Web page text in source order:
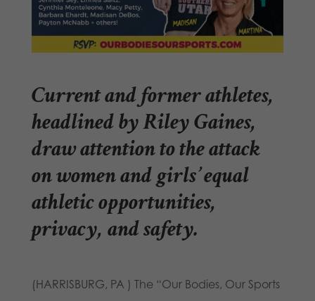
Current and former athletes,
headlined by Riley Gaines,
draw attention to the attack
on women and girls’ equal
athletic opportunities,
privacy, and safety.
(HARRISBURG, PA ) The “Our Bodies, Our Sports